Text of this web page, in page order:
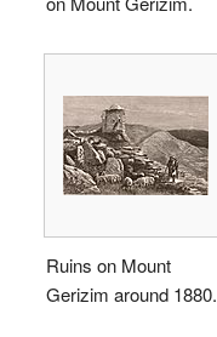
Ruins on Mount
Gerizim around 1880.